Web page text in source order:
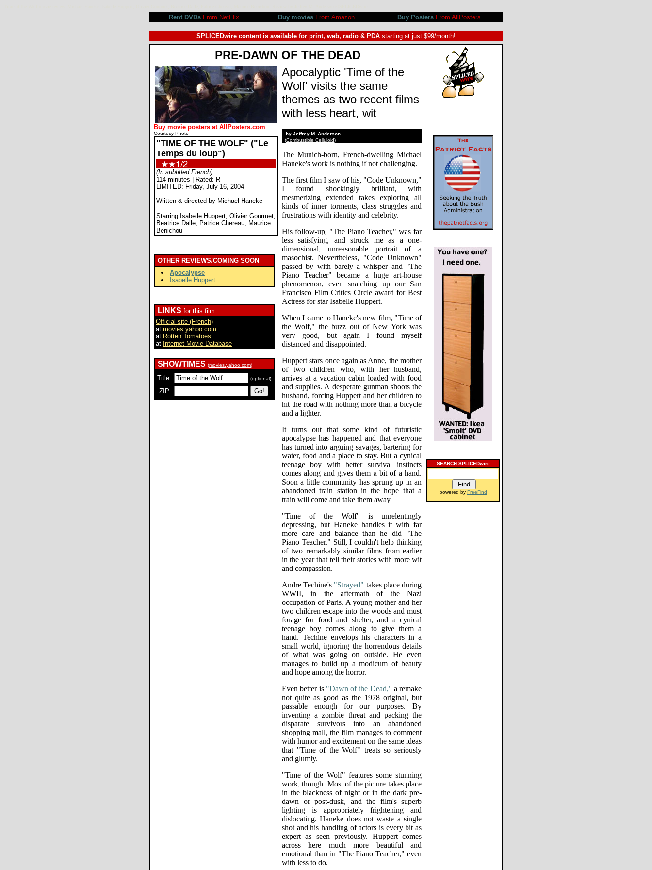
Rent DVDsFrom NetFlix Buy movies From Amazon Buy PostersFrom AllPosters
SPLICEDwire content is available for print, web, radio & PDA starting at just $99/month!
PRE-DAWN OF THE DEAD
Buy movie posters at AllPosters.com
Courtesy Photo
"TIME OF THE WOLF" ("Le
Temps du loup")
(In subtitled French)
114 minutes | Rated: R
LIMITED: Friday, July 16, 2004
Written & directed by Michael Haneke
Starring Isabelle Huppert, Olivier Gourmet,
Beatrice Dalle, Patrice Chereau, Maurice
Benichou
OTHER REVIEWS/COMING SOON
Apocalypse
Isabelle Huppert
LINKS for this film
Official site (French)
at movies.yahoo.com
at Rotten Tomatoes
at Internet Movie Database
SHOWTIMES (movies.yahoo.com)
Title: (optional)
ZIP:
Apocalyptic 'Time of the
Wolf' visits the same
themes as two recent films
with less heart, wit
by Jeffrey M. Anderson
(Combustible Celluloid)
The Munich-born, French-dwelling Michael
Haneke's work is nothing if not challenging.
The first film I saw of his, "Code Unknown,"
I found shockingly brilliant, with
mesmerizing extended takes exploring all
kinds of inner torments, class struggles and
frustrations with identity and celebrity.
His follow-up, "The Piano Teacher," was far
less satisfying, and struck me as a one-
dimensional, unreasonable portrait of a
masochist. Nevertheless, "Code Unknown"
passed by with barely a whisper and "The
Piano Teacher" became a huge art-house
phenomenon, even snatching up our San
Francisco Film Critics Circle award for Best
Actress for star Isabelle Huppert.
When I came to Haneke's new film, "Time of
the Wolf," the buzz out of New York was
very good, but again I found myself
distanced and disappointed.
Huppert stars once again as Anne, the mother
of two children who, with her husband,
arrives at a vacation cabin loaded with food
and supplies. A desperate gunman shoots the
husband, forcing Huppert and her children to
hit the road with nothing more than a bicycle
and a lighter.
It turns out that some kind of futuristic
apocalypse has happened and that everyone
has turned into arguing savages, bartering for
water, food and a place to stay. But a cynical
teenage boy with better survival instincts
comes along and gives them a bit of a hand.
Soon a little community has sprung up in an
abandoned train station in the hope that a
train will come and take them away.
"Time of the Wolf" is unrelentingly
depressing, but Haneke handles it with far
more care and balance than he did "The
Piano Teacher." Still, I couldn't help thinking
of two remarkably similar films from earlier
in the year that tell their stories with more wit
and compassion.
Andre Techine's "Strayed" takes place during
WWII, in the aftermath of the Nazi
occupation of Paris. A young mother and her
two children escape into the woods and must
forage for food and shelter, and a cynical
teenage boy comes along to give them a
hand. Techine envelops his characters in a
small world, ignoring the horrendous details
of what was going on outside. He even
manages to build up a modicum of beauty
and hope among the horror.
Even better is "Dawn of the Dead," a remake
not quite as good as the 1978 original, but
passable enough for our purposes. By
inventing a zombie threat and packing the
disparate survivors into an abandoned
shopping mall, the film manages to comment
with humor and excitement on the same ideas
that "Time of the Wolf" treats so seriously
and glumly.
"Time of the Wolf" features some stunning
work, though. Most of the picture takes place
in the blackness of night or in the dark pre-
dawn or post-dusk, and the film's superb
lighting is appropriately frightening and
dislocating. Haneke does not waste a single
shot and his handling of actors is every bit as
expert as seen previously. Huppert comes
across here much more beautiful and
emotional than in "The Piano Teacher," even
with less to do.
SEARCH SPLICEDwire
powered by FreeFind